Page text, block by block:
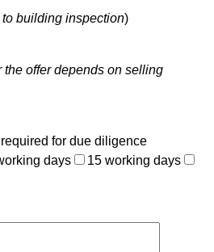
building inspection)
the offer depends on selling
for due diligence
days
15 working days